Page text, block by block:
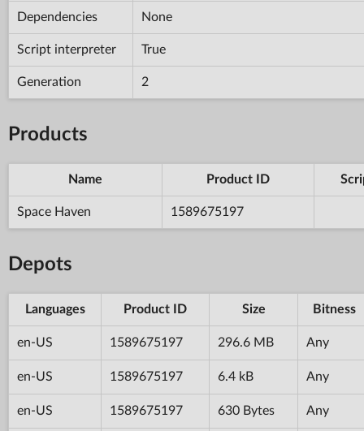
Dependencies None
Script interpreter True
Generation 2
Products
Name Product ID
Space Haven 1589675197
Depots
Languages Product ID Size Bitness
en-US 1589675197 296.6 MB Any
en-US 1589675197 6.4 kB Any
en-US 1589675197 630 Bytes Any